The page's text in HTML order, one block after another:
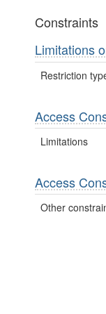
Constraints
Limitations
Restriction
Access
Limitations
Access
Other